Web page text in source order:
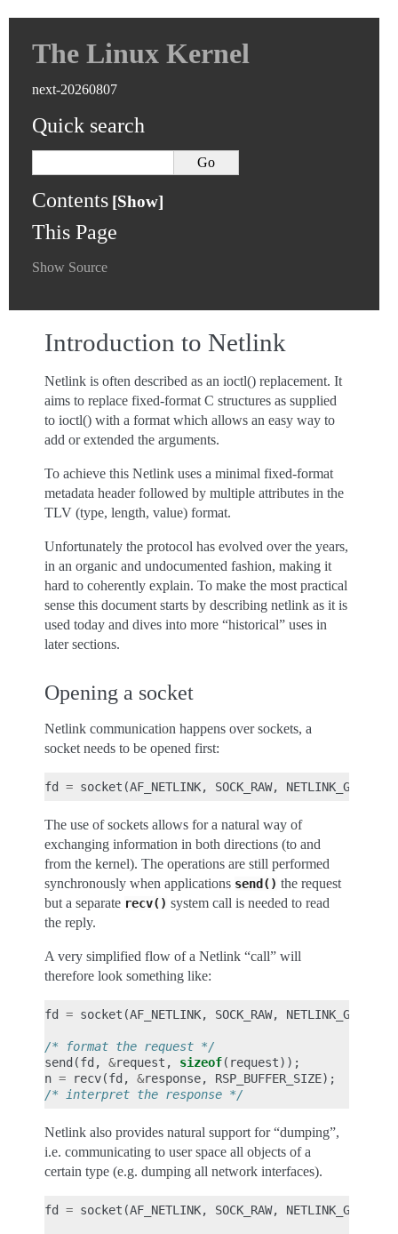
The Linux Kernel
next-20260807
Quick search
Contents
This Page
Show Source
Introduction to Netlink
Netlink is often described as an ioctl() replacement. It
aims to replace fixed-format C structures as supplied
to ioctl() with a format which allows an easy way to
add or extended the arguments.
To achieve this Netlink uses a minimal fixed-format
metadata header followed by multiple attributes in the
TLV (type, length, value) format.
Unfortunately the protocol has evolved over the years,
in an organic and undocumented fashion, making it
hard to coherently explain. To make the most practical
sense this document starts by describing netlink as it is
used today and dives into more “historical” uses in
later sections.
Opening a socket
Netlink communication happens over sockets, a
socket needs to be opened first:
fd = socket (AF_NETLINK, SOCK_RAW, NETLINK_GENERIC
The use of sockets allows for a natural way of
exchanging information in both directions (to and
from the kernel). The operations are still performed
synchronously when applications send() the request
but a separate recv() system call is needed to read
the reply.
A very simplified flow of a Netlink “call” will
therefore look something like:
fd = socket (AF_NETLINK, SOCK_RAW, NETLINK_GENERIC
/* format the request */
send (fd , &request , sizeof( request));
n = recv(fd , &response, RSP_BUFFER_SIZE);
/* interpret the response */
Netlink also provides natural support for “dumping”,
i.e. communicating to user space all objects of a
certain type (e.g. dumping all network interfaces).
fd = socket (AF_NETLINK, SOCK_RAW, NETLINK_GENERIC